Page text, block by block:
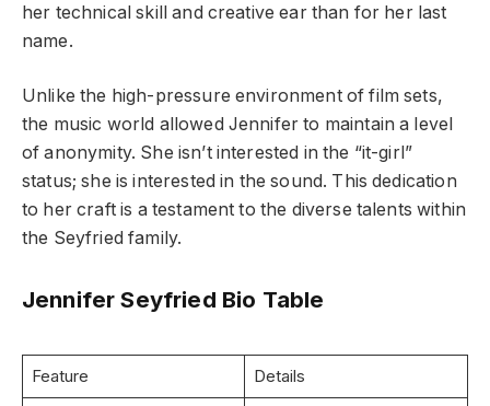
her technical skill and creative ear than for her last
name.
Unlike the high-pressure environment of film sets,
the music world allowed Jennifer to maintain a level
of anonymity. She isn’t interested in the “it-girl”
status; she is interested in the sound. This dedication
to her craft is a testament to the diverse talents within
the Seyfried family.
Jennifer Seyfried Bio Table
Feature Details